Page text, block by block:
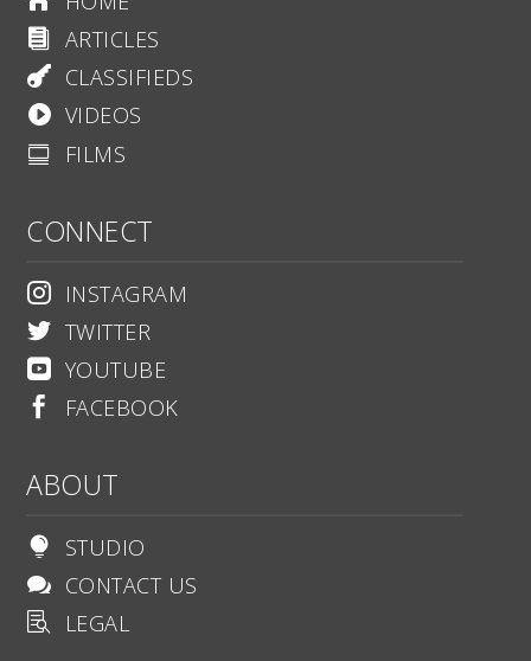
 ARTICLES
 CLASSIFIEDS
 VIDEOS
 FILMS
CONNECT
 INSTAGRAM
 TWITTER
 YOUTUBE
 FACEBOOK
ABOUT
 STUDIO
 CONTACT US
 LEGAL